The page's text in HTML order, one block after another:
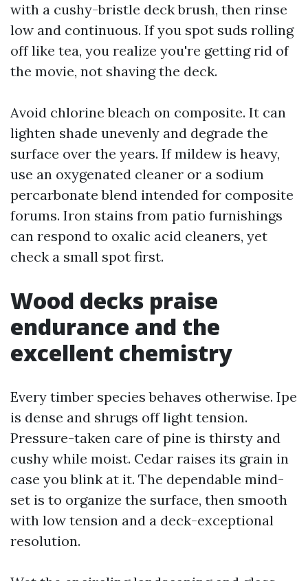
with a cushy-bristle deck brush, then rinse
low and continuous. If you spot suds rolling
off like tea, you realize you're getting rid of
the movie, not shaving the deck.
Avoid chlorine bleach on composite. It can
lighten shade unevenly and degrade the
surface over the years. If mildew is heavy,
use an oxygenated cleaner or a sodium
percarbonate blend intended for composite
forums. Iron stains from patio furnishings
can respond to oxalic acid cleaners, yet
check a small spot first.
Wood decks praise
endurance and the
excellent chemistry
Every timber species behaves otherwise. Ipe
is dense and shrugs off light tension.
Pressure-taken care of pine is thirsty and
cushy while moist. Cedar raises its grain in
case you blink at it. The dependable mind-
set is to organize the surface, then smooth
with low tension and a deck-exceptional
resolution.